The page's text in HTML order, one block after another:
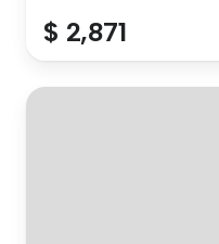
$ 2,871